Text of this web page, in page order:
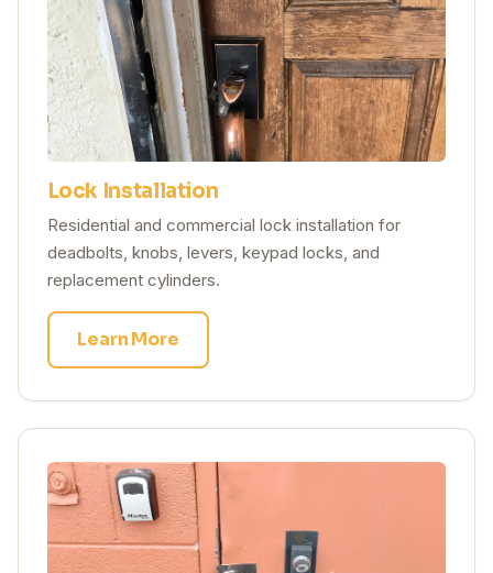
Lock Installation
Residential and commercial lock installation for
deadbolts, knobs, levers, keypad locks, and
replacement cylinders.
Learn More